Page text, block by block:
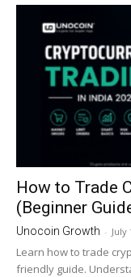
How to Trade
(Beginner
Unocoin Growth - July
Learn how to trade
friendly guide.